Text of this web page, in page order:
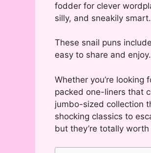
fodder for clever
silly, and sneakily smart.
These snail puns
easy to share and enjoy.
Whether you’re looking
packed one-liners that
jumbo-sized collection
shocking classics to
but they’re totally